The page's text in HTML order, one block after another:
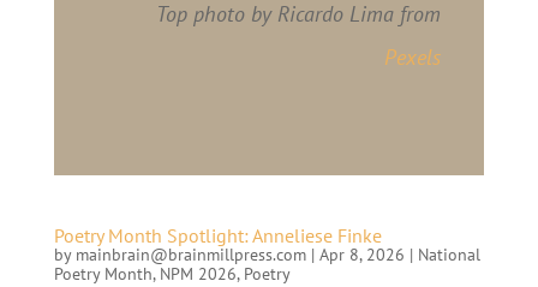
Top photo by Ricardo Lima from
Pexels
Poetry Month Spotlight: Anneliese Finke
by mainbrain@brainmillpress.com| Apr 8, 2026 | National
Poetry Month, NPM 2026, Poetry